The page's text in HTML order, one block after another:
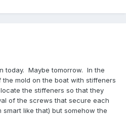
today. Maybe tomorrow. In the
mold on the boat with stiffeners
the stiffeners so that they
of the screws that secure each
like that) but somehow the